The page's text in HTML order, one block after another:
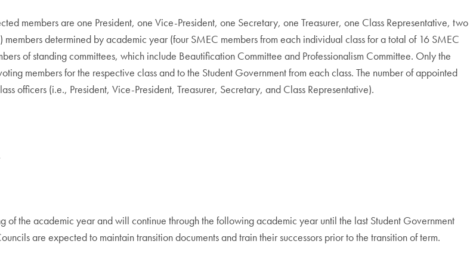
members are one President, one Vice-President, one Secretary, one Treasurer, one Class Representative, two
determined by academic year (four SMEC members from each individual class for a total of 16 SMEC
of standing committees, which include Beautification Committee and Professionalism Committee. Only the
members for the respective class and to the Student Government from each class. The number of appointed
officers (i.e., President, Vice-President, Treasurer, Secretary, and Class Representative).
of the academic year and will continue through the following academic year until the last Student Government
are expected to maintain transition documents and train their successors prior to the transition of term.